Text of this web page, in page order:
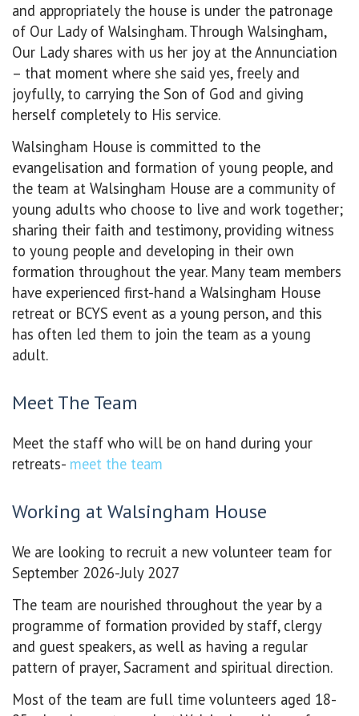
and appropriately the house is under the patronage
of Our Lady of Walsingham. Through Walsingham,
Our Lady shares with us her joy at the Annunciation
– that moment where she said yes, freely and
joyfully, to carrying the Son of God and giving
herself completely to His service.
Walsingham House is committed to the
evangelisation and formation of young people, and
the team at Walsingham House are a community of
young adults who choose to live and work together;
sharing their faith and testimony, providing witness
to young people and developing in their own
formation throughout the year. Many team members
have experienced first-hand a Walsingham House
retreat or BCYS event as a young person, and this
has often led them to join the team as a young
adult.
Meet The Team
Meet the staff who will be on hand during your
retreats- meet the team
Working at Walsingham House
We are looking to recruit a new volunteer team for
September 2026-July 2027
The team are nourished throughout the year by a
programme of formation provided by staff, clergy
and guest speakers, as well as having a regular
pattern of prayer, Sacrament and spiritual direction.
Most of the team are full time volunteers aged 18-